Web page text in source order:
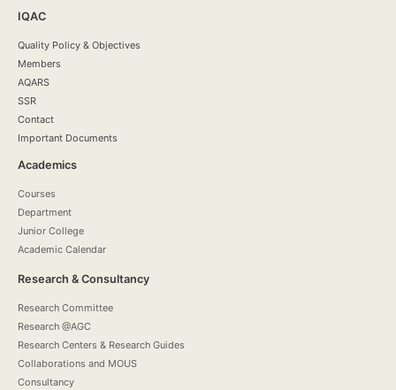
IQAC
Quality Policy & Objectives
Members
AQARS
SSR
Contact
Important Documents
Academics
Courses
Department
Junior College
Academic Calendar
Research & Consultancy
Research Committee
Research @AGC
Research Centers & Research Guides
Collaborations and MOUS
Consultancy